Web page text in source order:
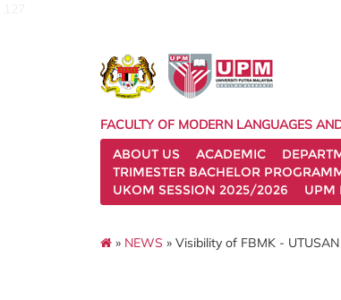
FACULTY OF MODERN LANGUAGES
ABOUT US
ACADEMIC
TRIMESTER BACHELOR
UKOM SESSION 2025/2026
UPM
» NEWS » Visibility of FBMK -